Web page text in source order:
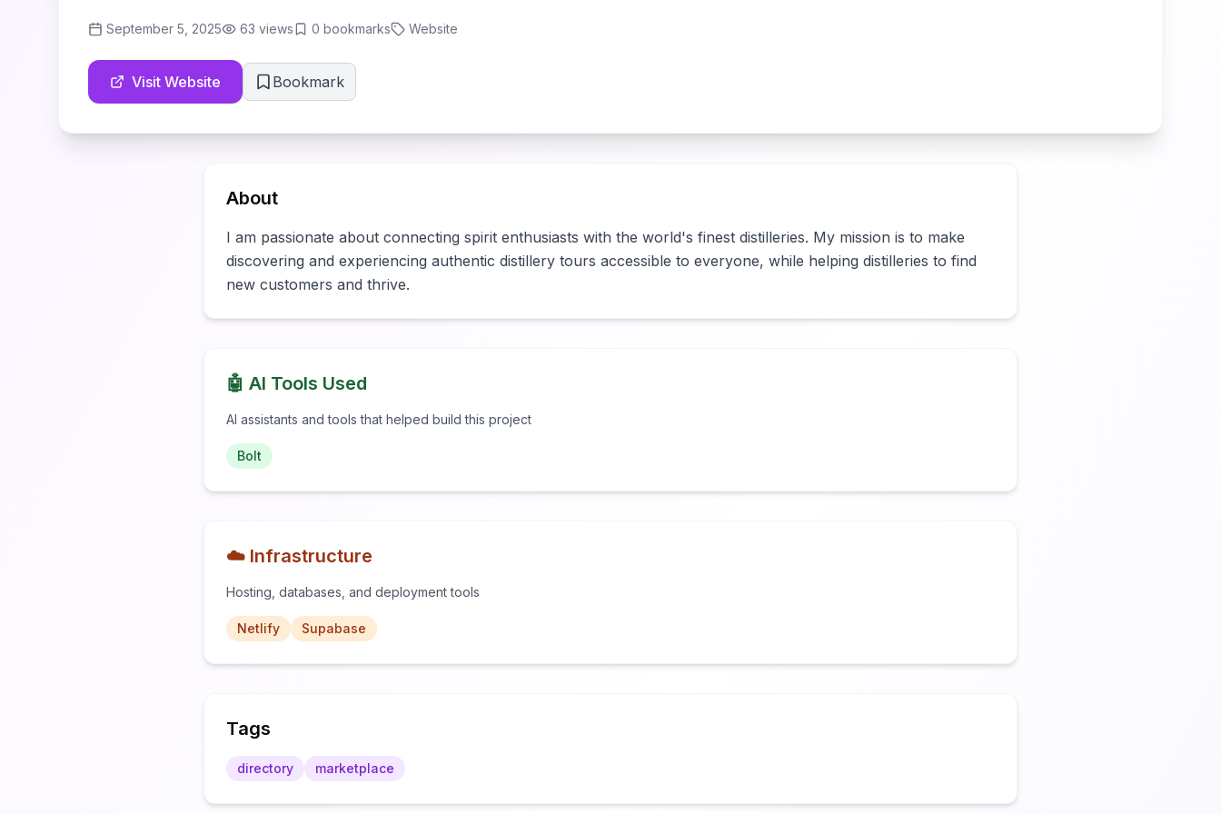
September 5, 2025 63 views 0 bookmarks Website
Visit Website Bookmark
About
I am passionate about connecting spirit enthusiasts with the world's finest distilleries. My mission is to make
discovering and experiencing authentic distillery tours accessible to everyone, while helping distilleries to find
new customers and thrive.
🤖 AI Tools Used
AI assistants and tools that helped build this project
Bolt
☁️ Infrastructure
Hosting, databases, and deployment tools
Netlify Supabase
Tags
directory marketplace